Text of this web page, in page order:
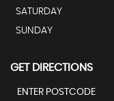
SATURDAY
SUNDAY
GET DIRECTIONS